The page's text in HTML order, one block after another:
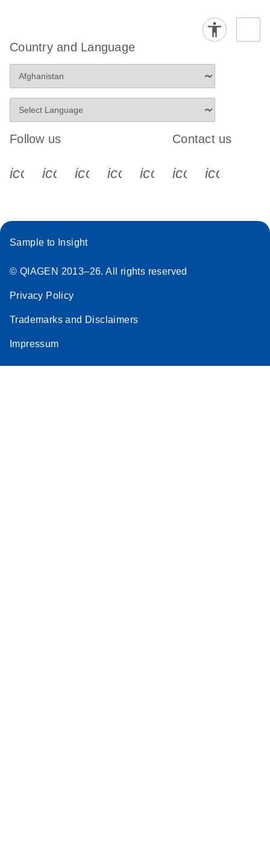
Country and Language
Follow us
icon_0340_cc_gen_x-s
icon_0066_linkedin-s
icon_0064_facebook-s
icon_0065_instagram-s
Contact us
Sample to Insight
© QIAGEN 2013–26. All rights reserved
Privacy Policy
Trademarks and Disclaimers
Impressum